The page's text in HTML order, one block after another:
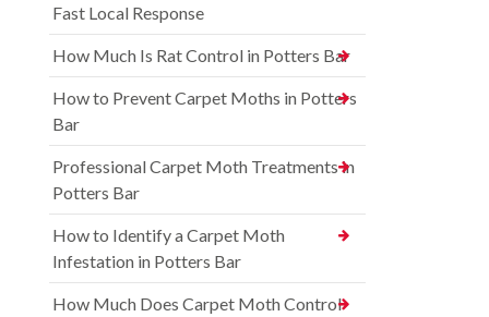
Fast Local Response
How Much Is Rat Control in Potters Bar
How to Prevent Carpet Moths in Potters
Bar
Professional Carpet Moth Treatments in
Potters Bar
How to Identify a Carpet Moth
Infestation in Potters Bar
How Much Does Carpet Moth Control